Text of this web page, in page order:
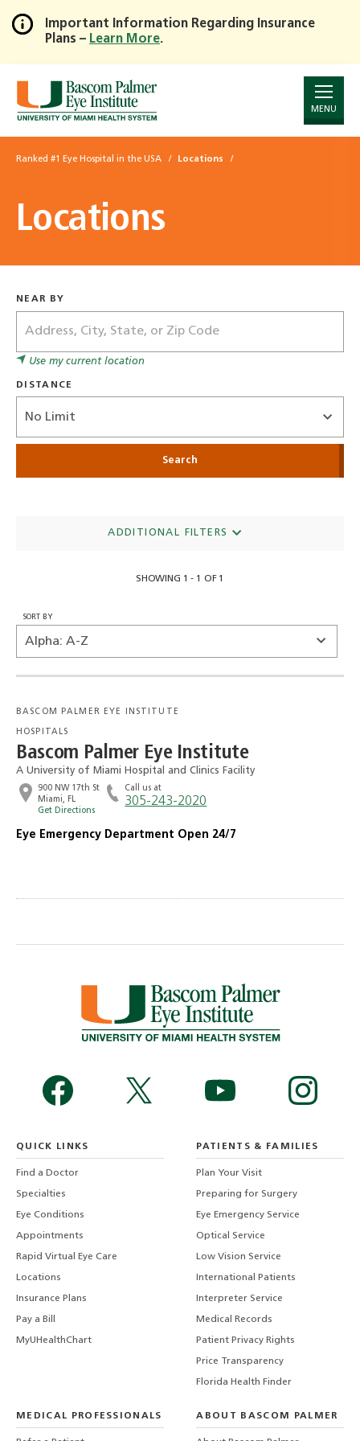
Skip
to
Main
Important Information Regarding Insurance
Plans – Learn More.
MENU
Ranked #1 Eye Hospital in the USA Locations
Locations
NEAR BY
Use my current location
DISTANCE
ADDITIONAL FILTERS
SHOWING 1 - 1 OF 1
SORT BY
BASCOM PALMER EYE INSTITUTE
HOSPITALS
Bascom Palmer Eye Institute
A University of Miami Hospital and Clinics Facility
900 NW 17th St
Miami, FL
Get Directions
Call us at
305-243-2020
Eye Emergency Department Open 24/7
QUICK LINKS
Find a Doctor
Specialties
Eye Conditions
Appointments
Rapid Virtual Eye Care
Locations
Insurance Plans
Pay a Bill
MyUHealthChart
PATIENTS & FAMILIES
Plan Your Visit
Preparing for Surgery
Eye Emergency Service
Optical Service
Low Vision Service
International Patients
Interpreter Service
Medical Records
Patient Privacy Rights
Price Transparency
Florida Health Finder
MEDICAL PROFESSIONALS ABOUT BASCOM PALMER